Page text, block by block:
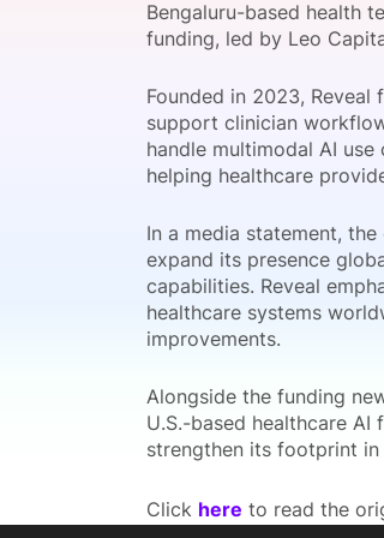
View
Become a
Become a
Bengaluru-based health
funding, led by Leo
Founded in 2023,
support clinician
handle multimodal AI
helping healthcare
In a media statement,
expand its presence
capabilities. Reveal
healthcare systems
improvements.
Alongside the funding
U.S.-based healthcare
strengthen its footprint in
Click here to read the